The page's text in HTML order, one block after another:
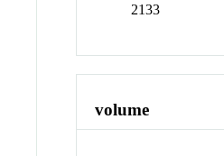
2133
volume